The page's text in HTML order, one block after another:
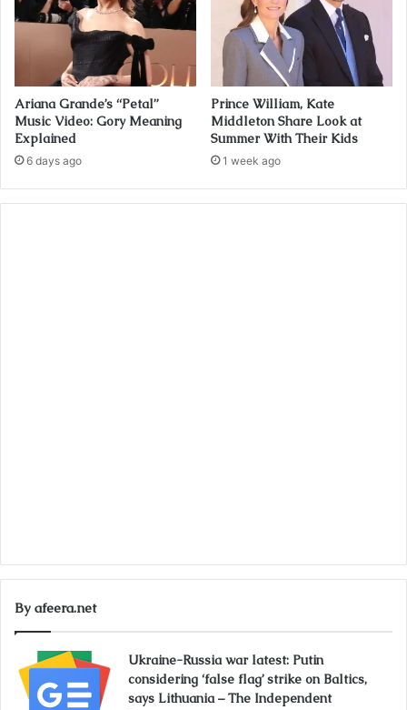
Ariana Grande’s “Petal”
Music Video: Gory Meaning
Explained
6 days ago
Prince William, Kate
Middleton Share Look at
Summer With Their Kids
1 week ago
By afeera.net
Ukraine-Russia war latest: Putin
considering ‘false flag’ strike on Baltics,
says Lithuania – The Independent